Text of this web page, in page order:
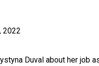
2022
Duval about her job